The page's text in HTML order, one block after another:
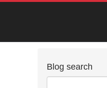
Blog search